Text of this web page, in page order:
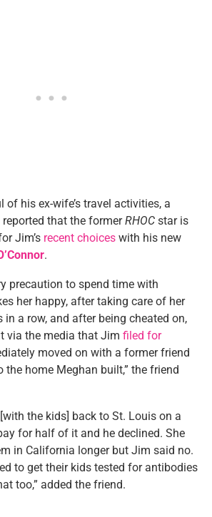
his ex-wife’s travel activities, a
reported that the formerRHOC star is
Jim’s recent choices with his new
.
precaution to spend time with
her happy, after taking care of her
in a row, and after being cheated on,
via the media that Jim filed for
moved on with a former friend
the home Meghan built,” the friend
the kids] back to St. Louis on a
for half of it and he declined. She
in California longer but Jim said no.
to get their kids tested for antibodies
too,” added the friend.